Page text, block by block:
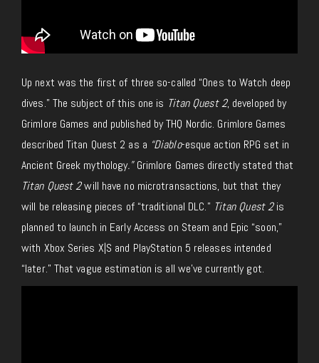
Up next was the first of three so-called “Ones to Watch deep
dives.” The subject of this one is Titan Quest 2, developed by
Grimlore Games and published by THQ Nordic. Grimlore Games
described Titan Quest 2 as a “Diablo-esque action RPG set in
Ancient Greek mythology.”Grimlore Games directly stated that
Titan Quest 2will have no microtransactions, but that they
will be releasing pieces of “traditional DLC.” Titan Quest 2is
planned to launch in Early Access on Steam and Epic “soon,”
with Xbox Series X|S and PlayStation 5 releases intended
“later.” That vague estimation is all we’ve currently got.